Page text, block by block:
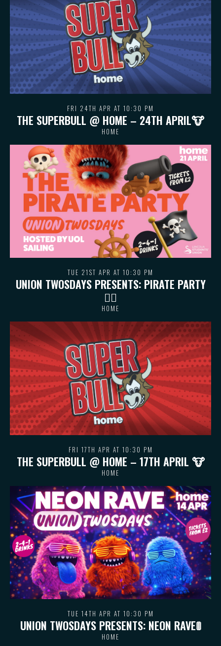
FRI 24TH APR AT 10:30 PM
THE SUPERBULL @ HOME – 24TH APRIL🐮
HOME
TUE 21ST APR AT 10:30 PM
UNION TWOSDAYS PRESENTS: PIRATE PARTY
🏴‍☠️
HOME
FRI 17TH APR AT 10:30 PM
THE SUPERBULL @ HOME – 17TH APRIL 🐮
HOME
TUE 14TH APR AT 10:30 PM
UNION TWOSDAYS PRESENTS: NEON RAVE🚦
HOME